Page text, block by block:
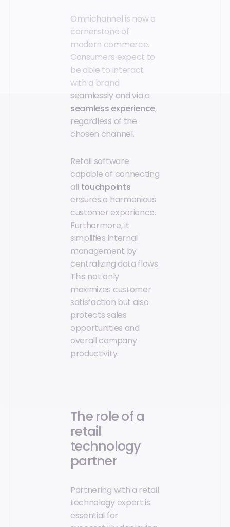
Omnichannel is now a
cornerstone of
modern commerce.
Consumers expect to
be able to interact
with a brand
seamlessly and via a
seamless experience,
regardless of the
chosen channel.
Retail software
capable of connecting
all touchpoints
ensures a harmonious
customer experience.
Furthermore, it
simplifies internal
management by
centralizing data flows.
This not only
maximizes customer
satisfaction but also
protects sales
opportunities and
overall company
productivity.
The role of a
retail
technology
partner
Partnering with a retail
technology expert is
essential for